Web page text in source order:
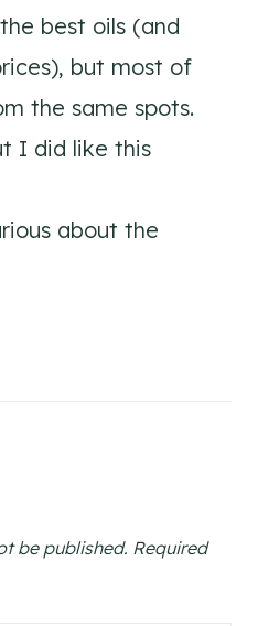
best oils (and
but most of
the same spots.
I did like this
about the
be published. Required